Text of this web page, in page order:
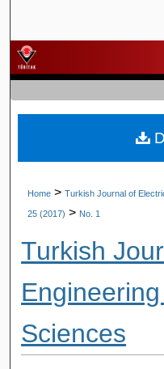
Home > Turkish Journal of
25 (2017) > No. 1
Turkish
Sciences